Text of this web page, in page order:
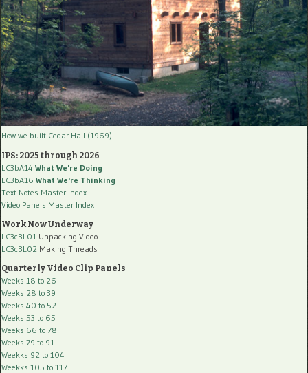
How we built Cedar Hall (1969)
IPS: 2025 through 2026
LC3bA14 What We're Doing
LC3bA16 What We're Thinking
Text Notes Master Index
Video Panels Master Index
Work Now Underway
LC3cBL01 Unpacking Video
LC3cBL02 Making Threads
Quarterly Video Clip Panels
Weeks 18 to 26
Weeks 28 to 39
Weeks 40 to 52
Weeks 53 to 65
Weeks 66 to 78
Weeks 79 to 91
Weekks 92 to 104
Weekks 105 to 117